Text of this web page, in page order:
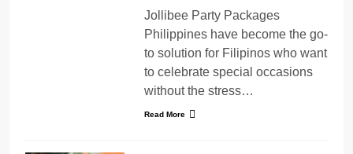
Jollibee Party Packages
Philippines have become the go-
to solution for Filipinos who want
to celebrate special occasions
without the stress…
Read More